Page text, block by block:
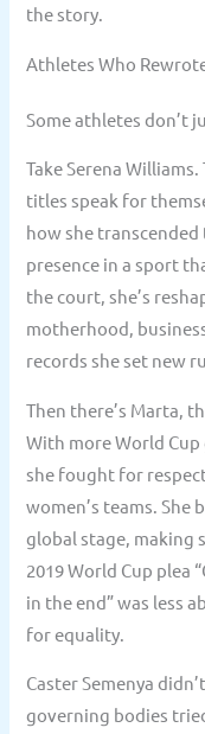
the story.
Athletes Who
Some athletes don’t
Take Serena
titles speak for
how she
presence in a sport
the court, she’s
motherhood,
records she set new
Then there’s Marta,
With more World
she fought for
women’s teams.
global stage, making
2019 World Cup plea
in the end” was less
for equality.
Caster Semenya
governing bodies